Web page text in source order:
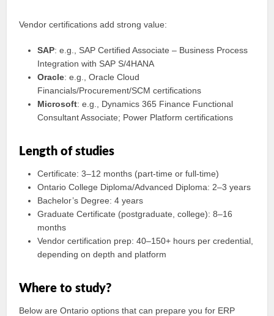
Vendor certifications add strong value:
SAP: e.g., SAP Certified Associate – Business Process
Integration with SAP S/4HANA
Oracle: e.g., Oracle Cloud
Financials/Procurement/SCM certifications
Microsoft: e.g., Dynamics 365 Finance Functional
Consultant Associate; Power Platform certifications
Length of studies
Certificate: 3–12 months (part-time or full-time)
Ontario College Diploma/Advanced Diploma: 2–3 years
Bachelor’s Degree: 4 years
Graduate Certificate (postgraduate, college): 8–16
months
Vendor certification prep: 40–150+ hours per credential,
depending on depth and platform
Where to study?
Below are Ontario options that can prepare you for ERP